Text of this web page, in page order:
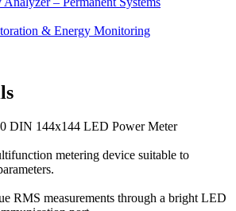
& Energy Monitoring
DIN 144x144 LED Power Meter
metering device suitable to
RMS measurements through a bright LED